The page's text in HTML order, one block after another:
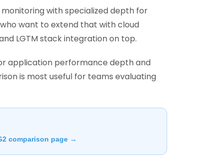
with specialized depth for
want to extend that with cloud
LGTM stack integration on top.
application performance depth and
is most useful for teams evaluating
comparison page →